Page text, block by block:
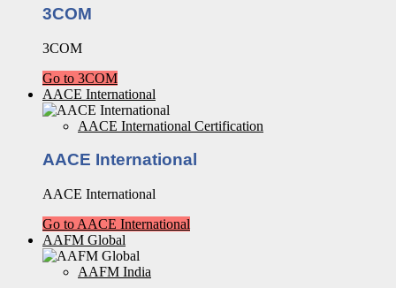
3COM
3COM
Go to 3COM
AACE International
AACE International Certification
AACE International
AACE International
Go to AACE International
AAFM Global
AAFM India